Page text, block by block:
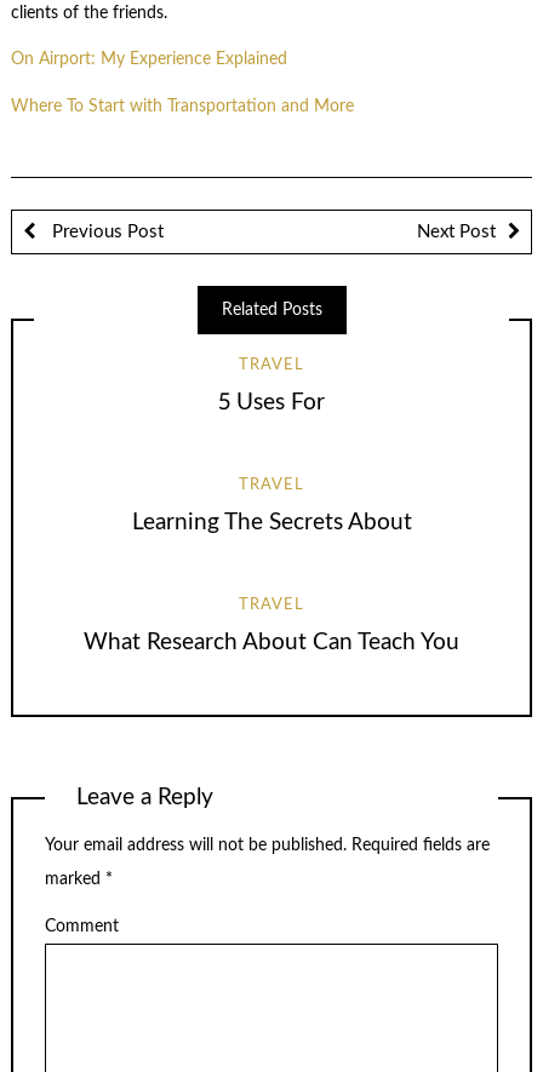
clients of the friends.
On Airport: My Experience Explained
Where To Start with Transportation and More
Previous Post Next Post
Related Posts
TRAVEL
5 Uses For
TRAVEL
Learning The Secrets About
TRAVEL
What Research About Can Teach You
Leave a Reply
Your email address will not be published. Required fields are
marked *
Comment